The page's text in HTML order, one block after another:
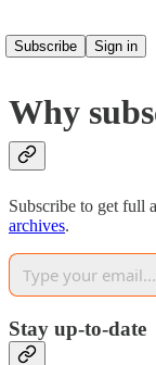
Subscribe
Sign in
Why
Subscribe to get full
archives.
Stay up-to-date